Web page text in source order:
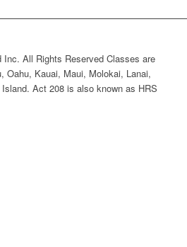
Inc. All Rights Reserved Classes are
Oahu, Kauai, Maui, Molokai, Lanai,
Act 208 is also known as HRS